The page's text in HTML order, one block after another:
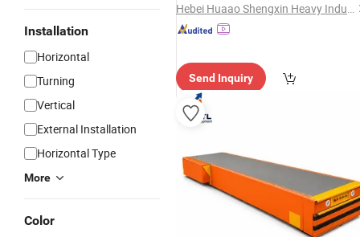
Installation
Horizontal
Turning
Vertical
External Installation
Horizontal Type
More
Color
Hebei Huaao Shengxin Heavy Industry Technology Co., Ltd.
Send Inquiry